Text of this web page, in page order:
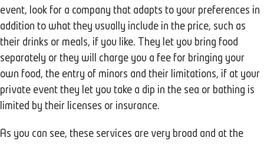
event, look for a company that adapts to your preferences in
addition to what they usually include in the price, such as
their drinks or meals, if you like. They let you bring food
separately or they will charge you a fee for bringing your
own food, the entry of minors and their limitations, if at your
private event they let you take a dip in the sea or bathing is
limited by their licenses or insurance.
As you can see, these services are very broad and at the